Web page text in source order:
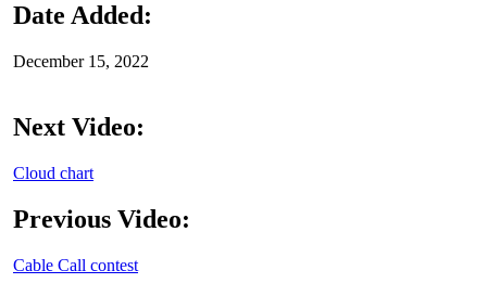
Date Added:
December 15, 2022
Next Video:
Cloud chart
Previous Video:
Cable Call contest